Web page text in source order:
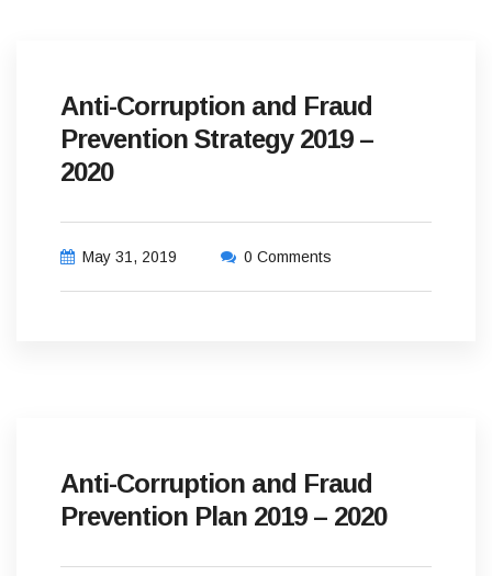
Anti-Corruption and Fraud
Prevention Strategy 2019 –
2020
May 31, 2019 0 Comments
Anti-Corruption and Fraud
Prevention Plan 2019 – 2020